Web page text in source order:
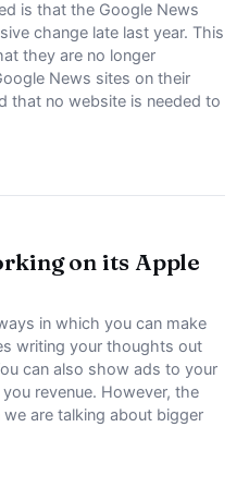
is that the Google News
change late last year. This
they are no longer
News sites on their
that no website is needed to
on its Apple
in which you can make
writing your thoughts out
can also show ads to your
revenue. However, the
are talking about bigger